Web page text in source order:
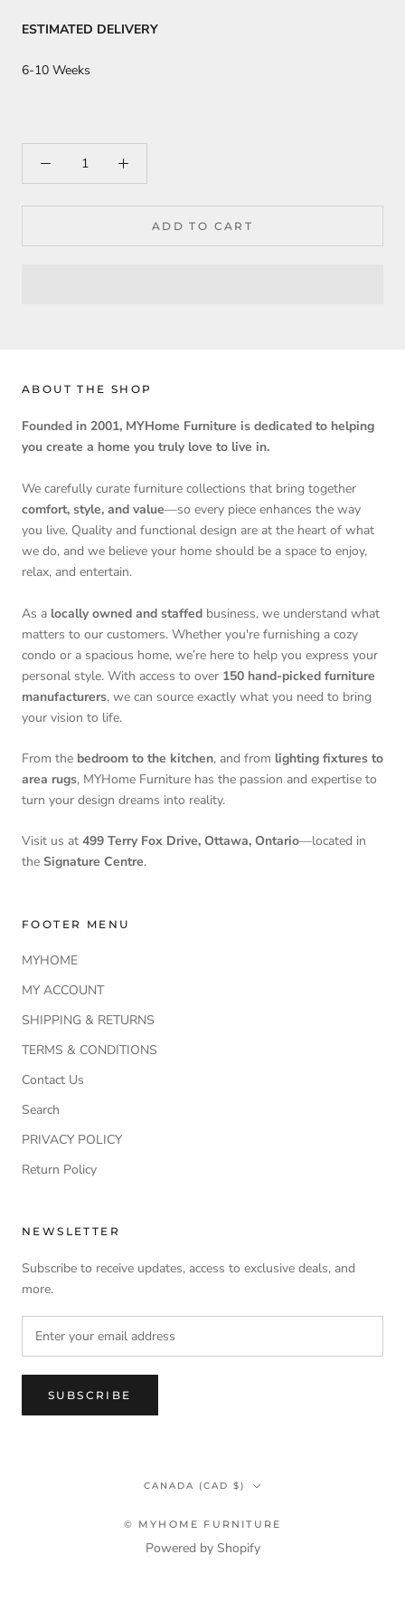
ESTIMATED DELIVERY
6-10 Weeks
ADD TO CART
ABOUT THE SHOP
Founded in 2001, MYHome Furniture is dedicated to helping
you create a home you truly love to live in.
We carefully curate furniture collections that bring together
comfort, style, and value—so every piece enhances the way
you live. Quality and functional design are at the heart of what
we do, and we believe your home should be a space to enjoy,
relax, and entertain.
As a locally owned and staffed business, we understand what
matters to our customers. Whether you're furnishing a cozy
condo or a spacious home, we’re here to help you express your
personal style. With access to over 150 hand-picked furniture
manufacturers, we can source exactly what you need to bring
your vision to life.
From the bedroom to the kitchen, and from lighting fixtures to
area rugs, MYHome Furniture has the passion and expertise to
turn your design dreams into reality.
Visit us at 499 Terry Fox Drive, Ottawa, Ontario—located in
the Signature Centre.
FOOTER MENU
MYHOME
MY ACCOUNT
SHIPPING & RETURNS
TERMS & CONDITIONS
Contact Us
Search
PRIVACY POLICY
Return Policy
NEWSLETTER
Subscribe to receive updates, access to exclusive deals, and
more.
SUBSCRIBE
Country/region
CANADA (CAD $)
© MYHOME FURNITURE
Powered by Shopify